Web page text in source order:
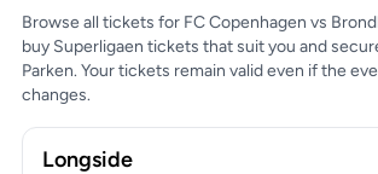
Browse all tickets for FC Copenhagen vs
buy Superligaen tickets that suit you and
Parken. Your tickets remain valid even if the
changes.
Longside